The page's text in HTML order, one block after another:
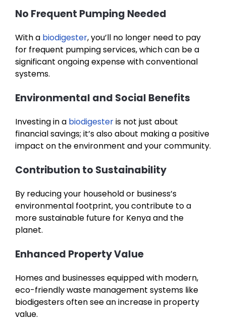
No Frequent Pumping Needed
With a biodigester, you’ll no longer need to pay
for frequent pumping services, which can be a
significant ongoing expense with conventional
systems.
Environmental and Social Benefits
Investing in a biodigesteris not just about
financial savings; it’s also about making a positive
impact on the environment and your community.
Contribution to Sustainability
By reducing your household or business’s
environmental footprint, you contribute to a
more sustainable future for Kenya and the
planet.
Enhanced Property Value
Homes and businesses equipped with modern,
eco-friendly waste management systems like
biodigesters often see an increase in property
value.